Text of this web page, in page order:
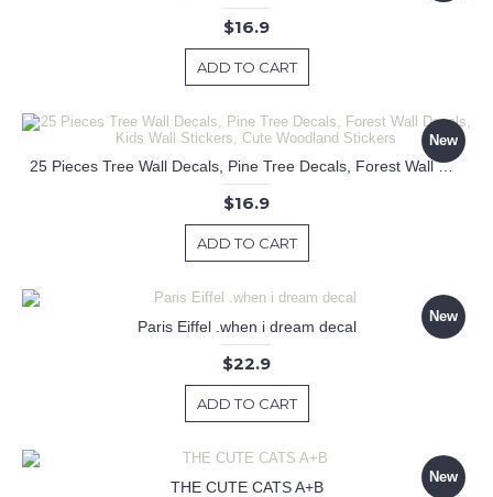
$16.9
ADD TO CART
New
25 Pieces Tree Wall Decals, Pine Tree Decals, Forest Wall Decals, Kids Wall Stickers, Cute Woodland Stickers
$16.9
ADD TO CART
New
Paris Eiffel .when i dream decal
$22.9
ADD TO CART
New
THE CUTE CATS A+B